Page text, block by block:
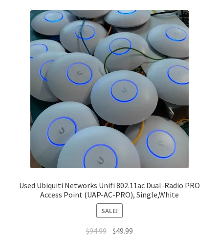
Used Ubiquiti Networks Unifi 802.11ac Dual-Radio PRO
Access Point (UAP-AC-PRO), Single,White
SALE!
$94.99 Original
$49.99